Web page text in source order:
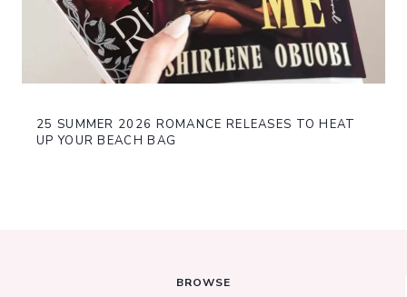
25 SUMMER 2026 ROMANCE RELEASES TO HEAT
UP YOUR BEACH BAG
BROWSE